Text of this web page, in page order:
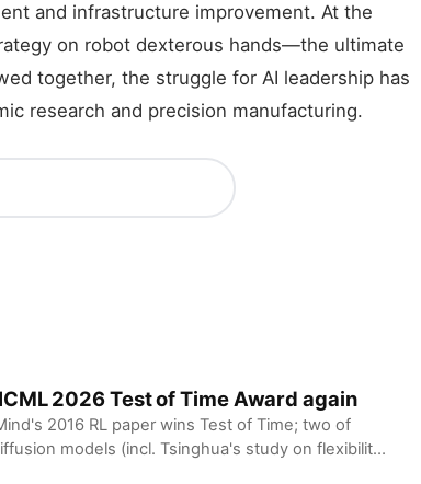
and infrastructure improvement. At the
on robot dexterous hands—the ultimate
together, the struggle for AI leadership has
research and precision manufacturing.
2026 Test of Time Award again
2016 RL paper wins Test of Time; two of
models (incl. Tsinghua's study on flexibility
shift from explosion to correction &